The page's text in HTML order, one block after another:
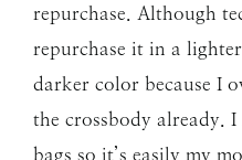
repurchase. Although
repurchase it in a
darker color because I
the crossbody already.
bags so it’s easily my